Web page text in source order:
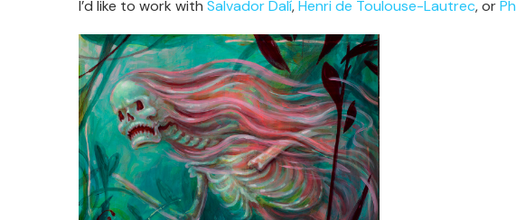
I’d like to work with Salvador Dalí,Henri de Toulouse-Lautrec, or